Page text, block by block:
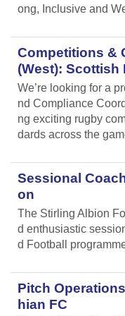
ong, Inclusive and
Competitions &
(West): Scottish
We’re looking for a
nd Compliance
ng exciting rugby
dards across the
Sessional
on
The Stirling Albion
d enthusiastic
d Football
Pitch
hian FC